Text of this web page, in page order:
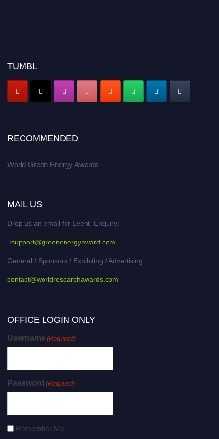
TUMBL
RECOMMENDED
World Green Energy Awards
MAIL US
Drop us an email for Event Enquiry:
support@greenenergyaward.com
General / Sponsors / Exhibiting / Advertising:
contact@worldresearchawards.com
OFFICE LOGIN ONLY
Username (Required)
Password (Required)
Remember Me